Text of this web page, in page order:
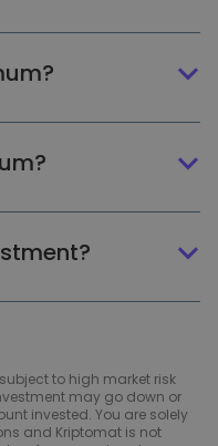
to high market risk
may go down or
invested. You are solely
and Kriptomat is not